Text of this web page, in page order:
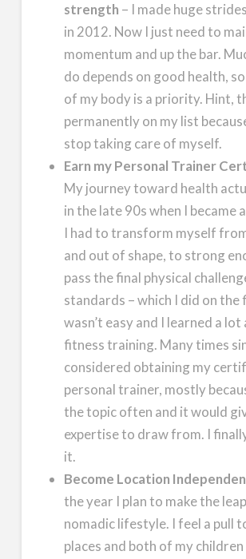
strength – I made huge
in 2012. Now I just need to
momentum and up the bar.
do depends on good health,
of my body is a priority. Hint,
permanently on my list
stop taking care of myself.
Earn my Personal Trainer
My journey toward health
in the late 90s when I became
I had to transform myself
and out of shape, to strong
pass the final physical
standards – which I did on
wasn’t easy and I learned a lot
fitness training. Many times
considered obtaining my
personal trainer, mostly
the topic often and it would
expertise to draw from. I
it.
Become Location
the year I plan to make the
nomadic lifestyle. I feel a pull
places and both of my